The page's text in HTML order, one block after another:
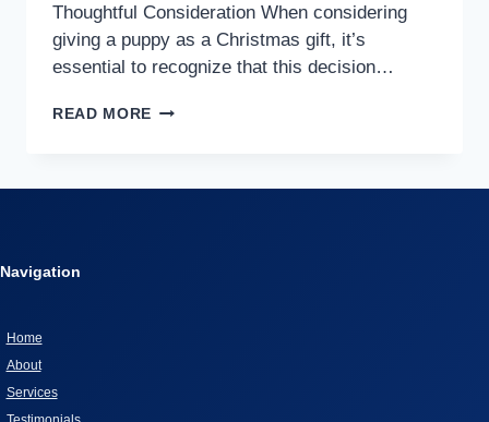
Thoughtful Consideration When considering
giving a puppy as a Christmas gift, it’s
essential to recognize that this decision…
READ MORE RETHINKING
THE
Navigation
Home
About
Services